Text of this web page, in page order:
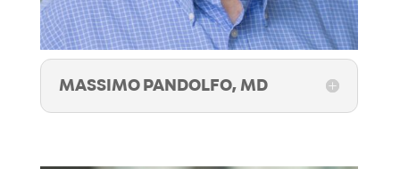
MASSIMO PANDOLFO, MD